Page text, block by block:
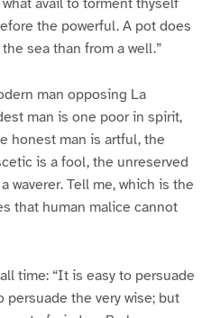
the powerful. A pot does
sea than from a well.”
man opposing La
man is one poor in spirit,
honest man is artful, the
is a fool, the unreserved
waverer. Tell me, which is the
that human malice cannot
time: “It is easy to persuade
the very wise; but